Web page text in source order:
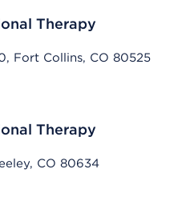
Therapy
Fort Collins, CO 80525
on mobile devices
Therapy
CO 80634
on mobile devices